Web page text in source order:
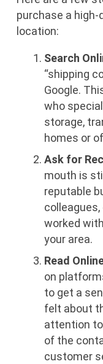
purchase a
location:
Search
“shipping
Google.
who
storage,
homes or
Ask for
mouth is
reputable
worked
your area.
Read
on
to get a
felt about
attention
of the
customer